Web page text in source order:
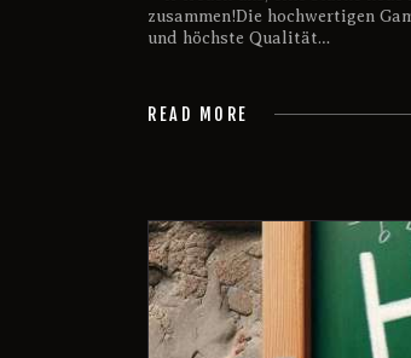
zusammen!Die hochwertigen
und höchste Qualität…
READ MORE